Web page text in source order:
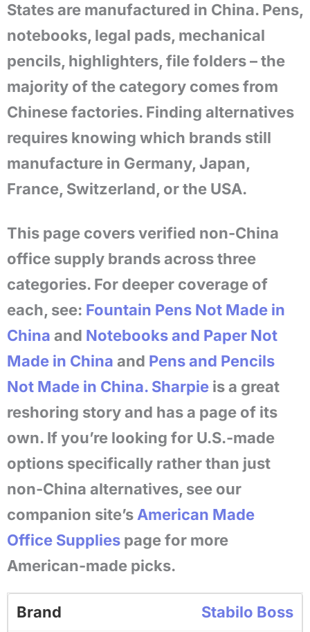
States are manufactured in China. Pens,
notebooks, legal pads, mechanical
pencils, highlighters, file folders – the
majority of the category comes from
Chinese factories. Finding alternatives
requires knowing which brands still
manufacture in Germany, Japan,
France, Switzerland, or the USA.
This page covers verified non-China
office supply brands across three
categories. For deeper coverage of
each, see: Fountain Pens Not Made in
China and Notebooks and Paper Not
Made in China and Pens and Pencils
Not Made in China. Sharpie is a great
reshoring story and has a page of its
own. If you’re looking for U.S.-made
options specifically rather than just
non-China alternatives, see our
companion site’s American Made
Office Supplies page for more
American-made picks.
Stabilo Boss